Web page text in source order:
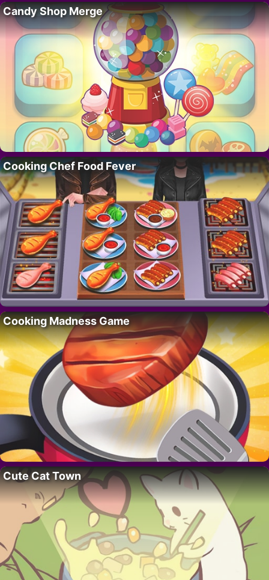
Candy Shop Merge
Cooking Chef Food Fever
Cooking Madness Game
Cute Cat Town